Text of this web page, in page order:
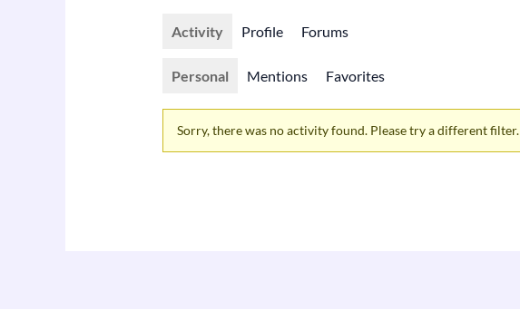
Activity Profile Forums
Personal Mentions Favorites
Sorry, there was no activity found. Please try a different filter.